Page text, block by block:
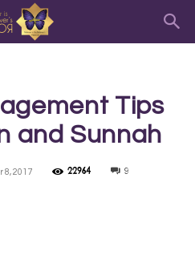
Tips
and Sunnah
8, 2017 22964 9